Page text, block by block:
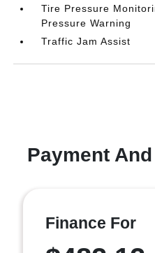
Tire Pressure
Pressure Warning
Traffic Jam Assist
Payment
Finance For